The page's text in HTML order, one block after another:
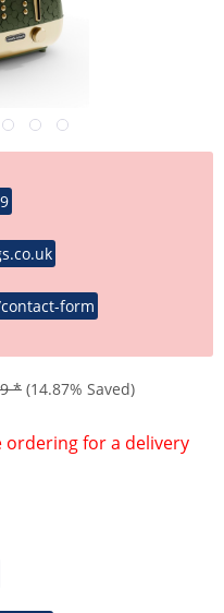
form
* (14.87% Saved)
ordering for a delivery